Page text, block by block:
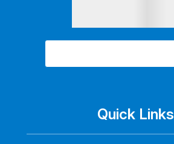
Quick Links